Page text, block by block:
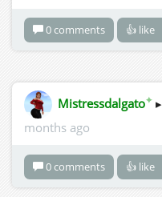
0 comments 👍 like
Mistressdalgato✦ ▸
months ago
0 comments 👍 like